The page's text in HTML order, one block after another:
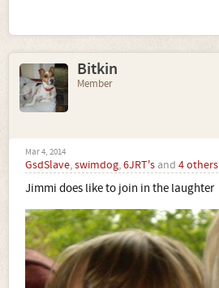
Bitkin
Member
Mar 4, 2014
GsdSlave,swimdog,6JRT's and 4 others
Jimmi does like to join in the laughter